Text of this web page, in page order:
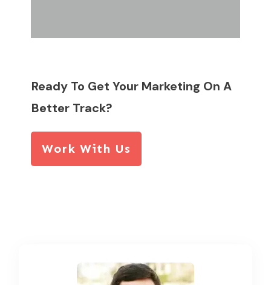
Ready To Get Your Marketing On A
Better Track?
Work With Us